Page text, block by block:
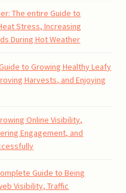
The entire Guide to
Stress, Increasing
During Hot Weather
to Growing Healthy Leafy
Harvests, and Enjoying
Online Visibility,
Engagement, and
Guide to Being
Visibility, Traffic